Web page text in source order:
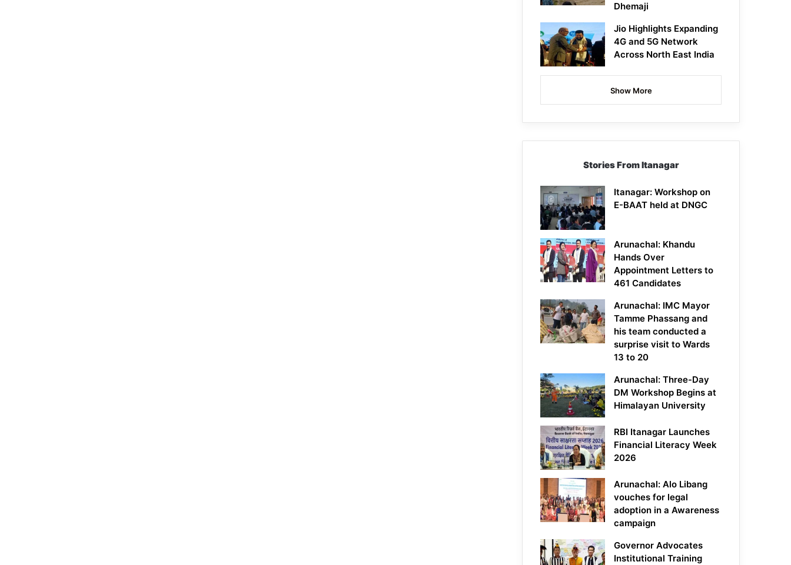
Dhemaji
Jio Highlights Expanding
4G and 5G Network
Across North East India
Show More
Stories From Itanagar
Itanagar: Workshop on
E-BAAT held at DNGC
Arunachal: Khandu
Hands Over
Appointment Letters to
461 Candidates
Arunachal: IMC Mayor
Tamme Phassang and
his team conducted a
surprise visit to Wards
13 to 20
Arunachal: Three-Day
DM Workshop Begins at
Himalayan University
RBI Itanagar Launches
Financial Literacy Week
2026
Arunachal: Alo Libang
vouches for legal
adoption in a Awareness
campaign
Governor Advocates
Institutional Training